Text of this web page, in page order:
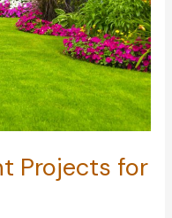
Projects for